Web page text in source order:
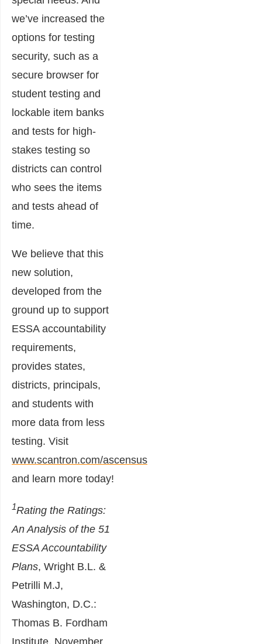
we’ve increased the
options for testing
security, such as a
secure browser for
student testing and
lockable item banks
and tests for high-
stakes testing so
districts can control
who sees the items
and tests ahead of
time.
We believe that this
new solution,
developed from the
ground up to support
ESSA accountability
requirements,
provides states,
districts, principals,
and students with
more data from less
testing. Visit
www.scantron.com/ascensus
and learn more today!
1Rating the Ratings:
An Analysis of the 51
ESSA Accountability
Plans, Wright B.L. &
Petrilli M.J,
Washington, D.C.:
Thomas B. Fordham
Institute, November